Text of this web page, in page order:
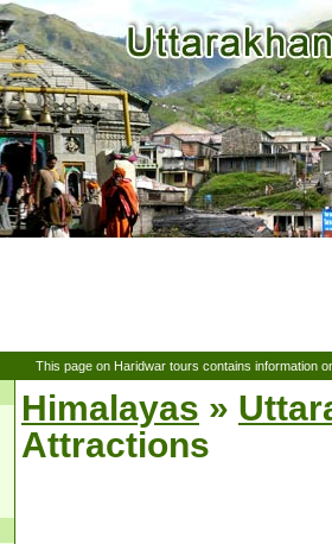
This page on Haridwar tours contains information
Himalayas »
Attractions